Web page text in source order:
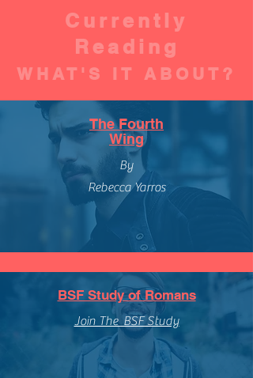
Currently
Reading
WHAT'S IT ABOUT?
The Fourth
Wing
By
Rebecca Yarros
BSF Study of Romans
Join The BSF Study